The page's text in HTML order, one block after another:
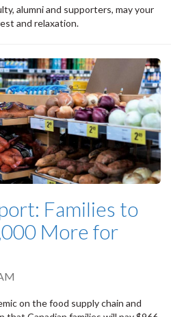
alumni and supporters, may your
and relaxation.
Families to
More for
on the food supply chain and